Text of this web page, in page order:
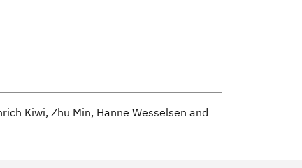
Kiwi, Zhu Min, Hanne Wesselsen and